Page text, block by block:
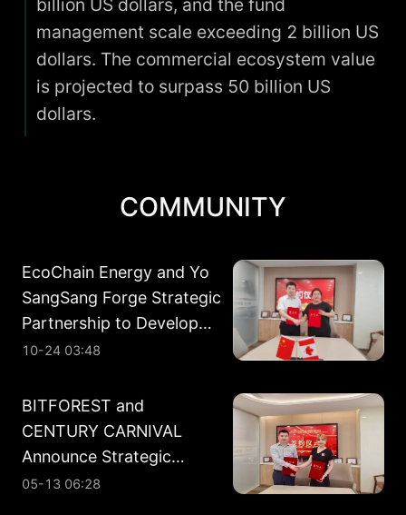
billion US dollars, and the fund
management scale exceeding 2 billion US
dollars. The commercial ecosystem value
is projected to surpass 50 billion US
dollars.
COMMUNITY
EcoChain Energy and Yo
SangSang Forge Strategic
Partnership to Develop
Energy Assets in Alberta
10-24 03:48
BITFOREST and
CENTURY CARNIVAL
Announce Strategic
Partnership in Energy
05-13 06:28